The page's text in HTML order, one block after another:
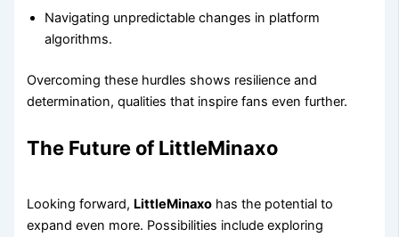
Navigating unpredictable changes in platform
algorithms.
Overcoming these hurdles shows resilience and
determination, qualities that inspire fans even further.
The Future of LittleMinaxo
Looking forward, LittleMinaxo has the potential to
expand even more. Possibilities include exploring